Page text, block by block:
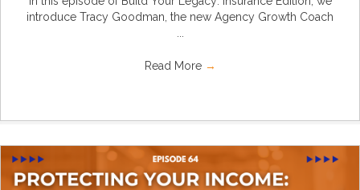
introduce Tracy Goodman, the new Agency Growth Coach
Read More →